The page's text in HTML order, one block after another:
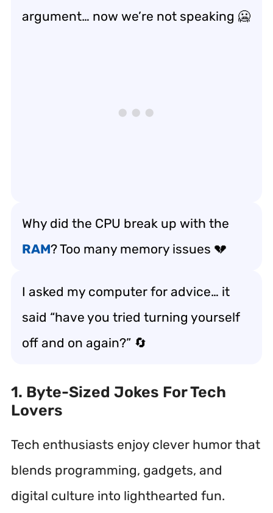
argument… now we’re not speaking 🥶
Why did the CPU break up with the
RAM? Too many memory issues 💔
I asked my computer for advice… it
said “have you tried turning yourself
off and on again?” 🔄
1. Byte-Sized Jokes For Tech
Lovers
Tech enthusiasts enjoy clever humor that
blends programming, gadgets, and
digital culture into lighthearted fun.